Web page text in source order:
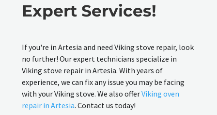
Expert Services!
If you're in Artesia and need Viking stove repair, look
no further! Our expert technicians specialize in
Viking stove repair in Artesia. With years of
experience, we can fix any issue you may be facing
with your Viking stove. We also offerViking oven
repair in Artesia. Contact us today!